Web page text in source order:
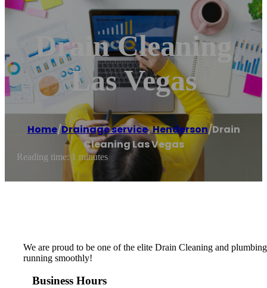
Drain Cleaning
Las Vegas
Home/Drainage service,Henderson/Drain
Cleaning Las Vegas
Reading time: 1 minutes
We are proud to be one of the elite Drain Cleaning and
running smoothly!
Business Hours